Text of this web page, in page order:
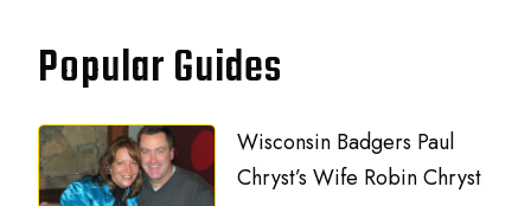
Popular Guides
Wisconsin Badgers Paul
Chryst’s Wife Robin Chryst